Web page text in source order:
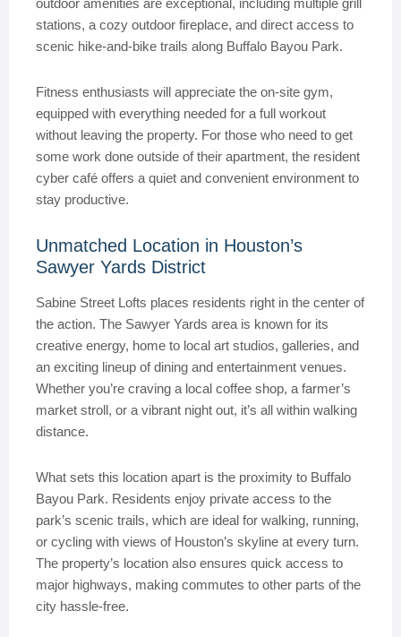
outdoor amenities are exceptional, including multiple grill
stations, a cozy outdoor fireplace, and direct access to
scenic hike-and-bike trails along Buffalo Bayou Park.
Fitness enthusiasts will appreciate the on-site gym,
equipped with everything needed for a full workout
without leaving the property. For those who need to get
some work done outside of their apartment, the resident
cyber café offers a quiet and convenient environment to
stay productive.
Unmatched Location in Houston’s
Sawyer Yards District
Sabine Street Lofts places residents right in the center of
the action. The Sawyer Yards area is known for its
creative energy, home to local art studios, galleries, and
an exciting lineup of dining and entertainment venues.
Whether you’re craving a local coffee shop, a farmer’s
market stroll, or a vibrant night out, it’s all within walking
distance.
What sets this location apart is the proximity to Buffalo
Bayou Park. Residents enjoy private access to the
park’s scenic trails, which are ideal for walking, running,
or cycling with views of Houston’s skyline at every turn.
The property’s location also ensures quick access to
major highways, making commutes to other parts of the
city hassle-free.